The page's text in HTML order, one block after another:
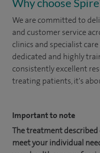
We are committed to
and customer service
clinics and specialist
dedicated and highly
consistently excellent
treating patients, it's
Important to note
The treatment
meet your individual